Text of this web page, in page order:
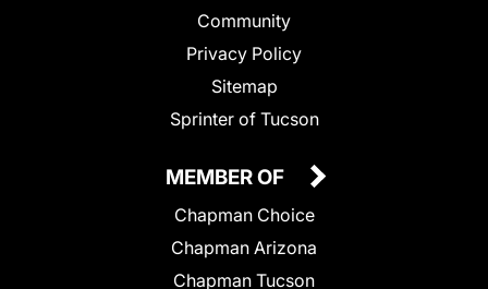
Community
Privacy Policy
Sitemap
Sprinter of Tucson
MEMBER OF
Chapman Choice
Chapman Arizona
Chapman Tucson